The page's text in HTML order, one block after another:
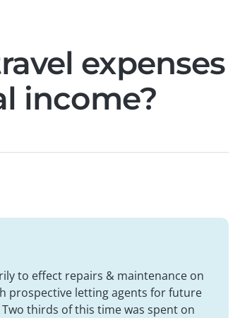
expenses
income?
to effect repairs & maintenance on
prospective letting agents for future
thirds of this time was spent on